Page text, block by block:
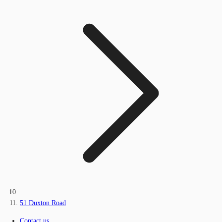
51 Duxton Road